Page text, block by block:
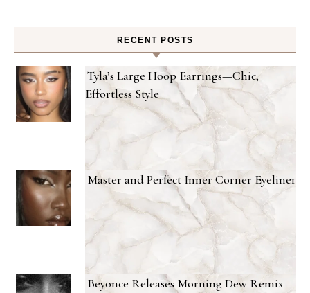
RECENT POSTS
Tyla’s Large Hoop Earrings—Chic,
Effortless Style
Master and Perfect Inner Corner Eyeliner
Beyonce Releases Morning Dew Remix